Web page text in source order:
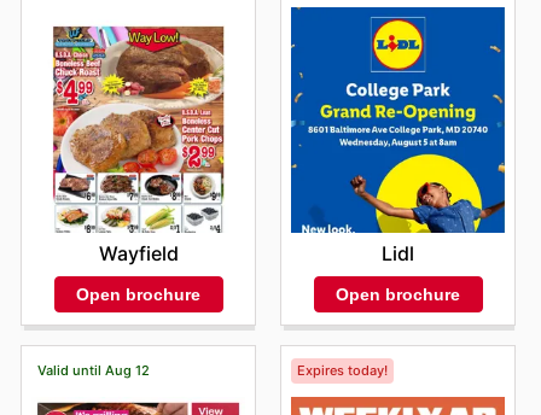
Wayfield
Open brochure
Lidl
Open brochure
Valid until Aug 12 Expires today!